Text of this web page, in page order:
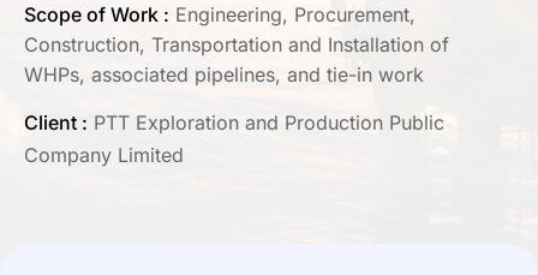
Scope of Work : Engineering, Procurement,
Construction, Transportation and Installation of
WHPs, associated pipelines, and tie-in work
Client : PTT Exploration and Production Public
Company Limited